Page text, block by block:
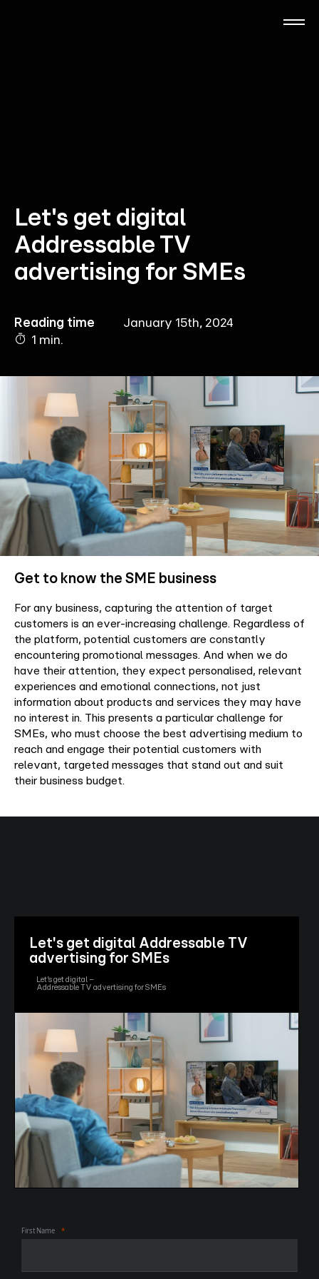
AdManager
Insights
Contact
Let's get digital
Addressable TV
advertising for SMEs
January 15th, 2024
Reading time
1 min.
Get to know the SME business
For any business, capturing the attention of target
customers is an ever-increasing challenge. Regardless of
the platform, potential customers are constantly
encountering promotional messages. And when we do
have their attention, they expect personalised, relevant
experiences and emotional connections, not just
information about products and services they may have
no interest in. This presents a particular challenge for
SMEs, who must choose the best advertising medium to
reach and engage their potential customers with
relevant, targeted messages that stand out and suit
their business budget.
Let's get digital Addressable TV
advertising for SMEs
Let’s get digital –
Addressable TV advertising for SMEs
First Name